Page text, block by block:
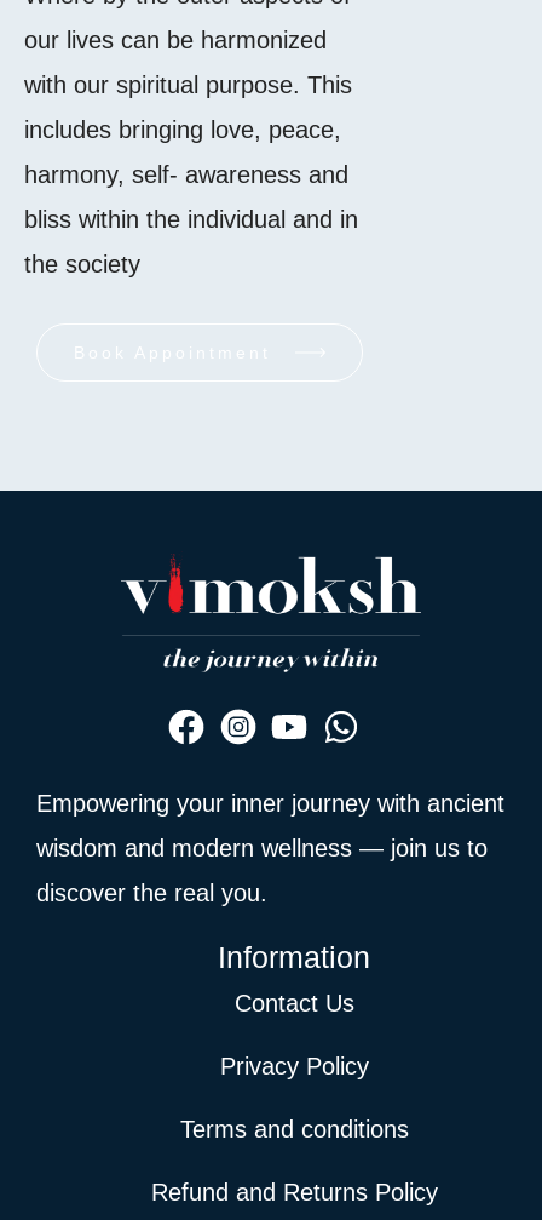
our lives can be harmonized
with our spiritual purpose. This
includes bringing love, peace,
harmony, self- awareness and
bliss within the individual and in
the society
Book Appointment
Empowering your inner journey with ancient
wisdom and modern wellness — join us to
discover the real you.
Information
Contact Us
Privacy Policy
Terms and conditions
Refund and Returns Policy